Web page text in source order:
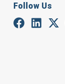
Follow Us
By